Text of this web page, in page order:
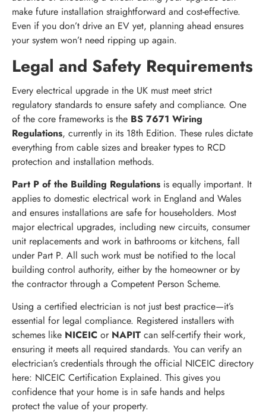
make future installation straightforward and cost-effective.
Even if you don’t drive an EV yet, planning ahead ensures
your system won’t need ripping up again.
Legal and Safety Requirements
Every electrical upgrade in the UK must meet strict
regulatory standards to ensure safety and compliance. One
of the core frameworks is the BS 7671 Wiring
Regulations, currently in its 18th Edition. These rules dictate
everything from cable sizes and breaker types to RCD
protection and installation methods.
Part P of the Building Regulations is equally important. It
applies to domestic electrical work in England and Wales
and ensures installations are safe for householders. Most
major electrical upgrades, including new circuits, consumer
unit replacements and work in bathrooms or kitchens, fall
under Part P. All such work must be notified to the local
building control authority, either by the homeowner or by
the contractor through a Competent Person Scheme.
Using a certified electrician is not just best practice—it’s
essential for legal compliance. Registered installers with
schemes like NICEIC or NAPIT can self-certify their work,
ensuring it meets all required standards. You can verify an
electrician’s credentials through the official NICEIC directory
here: NICEIC Certification Explained. This gives you
confidence that your home is in safe hands and helps
protect the value of your property.